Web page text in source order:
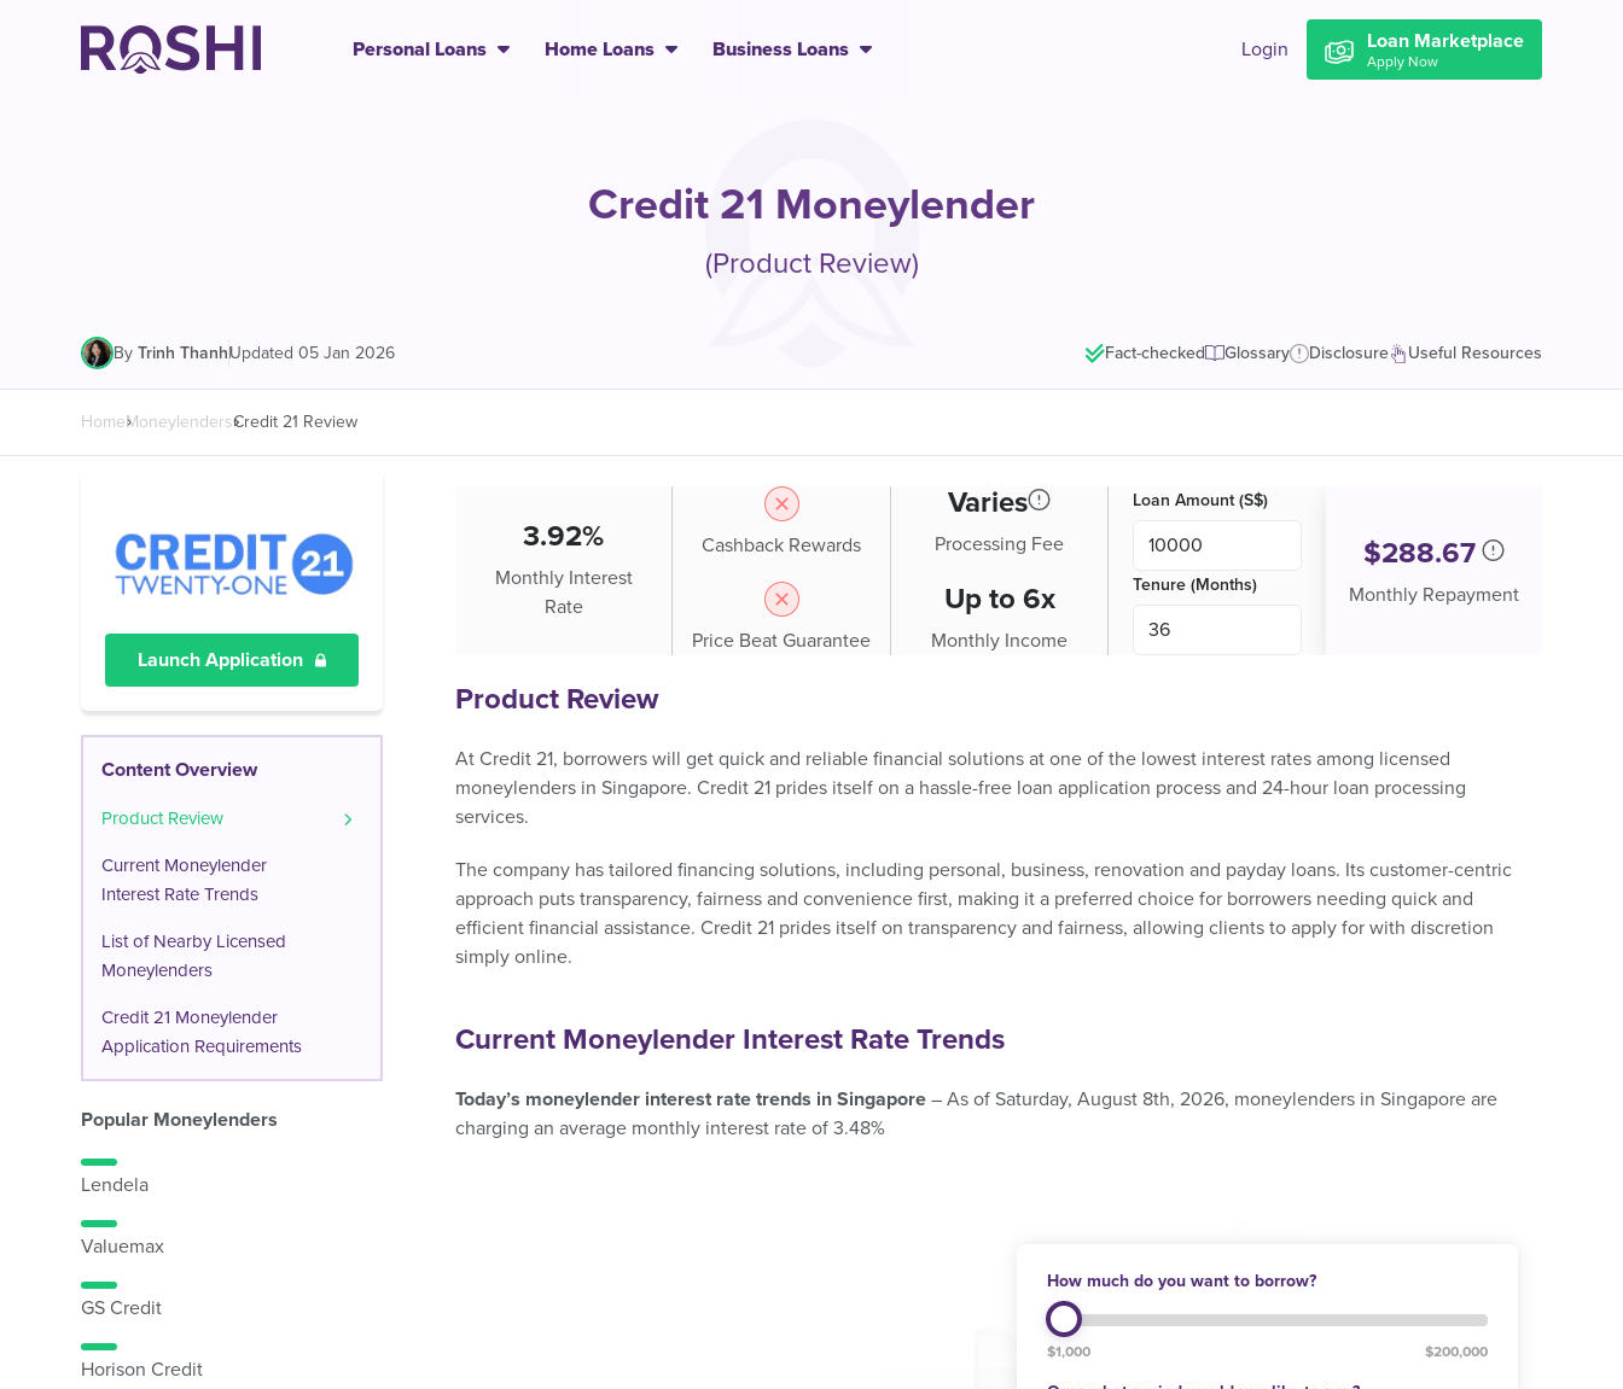
Personal Loans Home Loans Business Loans Login Loan Marketplace
Apply Now
Credit 21 Moneylender
(Product Review)
By Trinh Thanh|Updated 05 Jan 2026 Fact-checked Glossary Disclosure Useful Resources
HomeMoneylendersCredit 21 Review
Launch Application
Content Overview
Product Review
Current Moneylender
Interest Rate Trends
List of Nearby Licensed
Moneylenders
Credit 21 Moneylender
Application Requirements
Popular Moneylenders
Lendela
Valuemax
GS Credit
Horison Credit
3.92%
Monthly Interest
Rate
Cashback Rewards
Price Beat Guarantee
Varies
Processing Fee
Up to 6x
Monthly Income
Loan Amount (S$)
Tenure (Months)
$288.67
Monthly Repayment
Product Review
At Credit 21, borrowers will get quick and reliable financial solutions at one of the lowest interest rates among licensed
moneylenders in Singapore. Credit 21 prides itself on a hassle-free loan application process and 24-hour loan processing
services.
The company has tailored financing solutions, including personal, business, renovation and payday loans. Its customer-centric
approach puts transparency, fairness and convenience first, making it a preferred choice for borrowers needing quick and
efficient financial assistance. Credit 21 prides itself on transparency and fairness, allowing clients to apply for with discretion
simply online.
Current Moneylender Interest Rate Trends
Today’s moneylender interest rate trends in Singapore – As of Saturday, August 8th, 2026, moneylenders in Singapore are
charging an average monthly interest rate of 3.48%
How much do you want to borrow?
$1,000 $200,000